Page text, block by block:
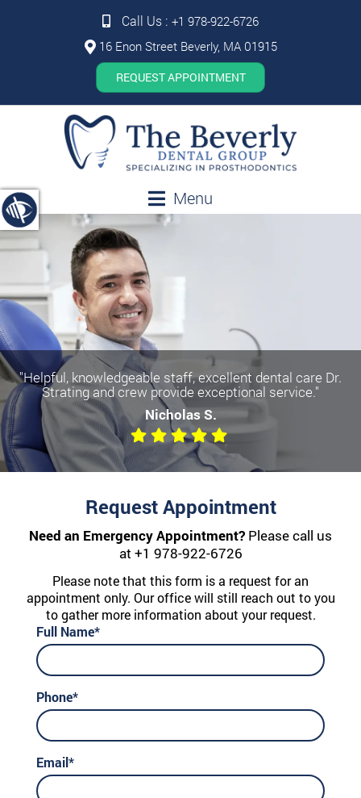
Call Us : +1 978-922-6726
16 Enon Street Beverly, MA 01915
REQUEST APPOINTMENT
Menu
"Helpful, knowledgeable staff, excellent dental care Dr.
Strating and crew provide exceptional service."
Nicholas S.
Request Appointment
Need an Emergency Appointment? Please call us
at +1 978-922-6726
Please note that this form is a request for an
appointment only. Our office will still reach out to you
to gather more information about your request.
Full Name*
Phone*
Email*